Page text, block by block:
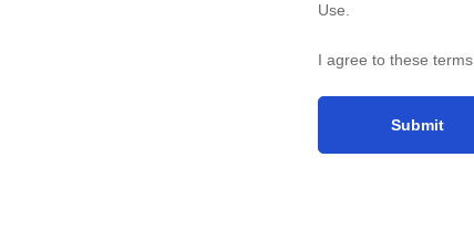
Use
I agree to these terms